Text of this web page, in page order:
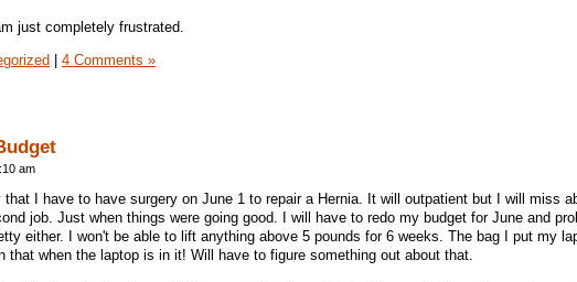
just completely frustrated.
4 Comments »
am
that I have to have surgery on June 1 to repair a Hernia. It will outpatient but I will miss
job. Just when things were going good. I will have to redo my budget for June and
either. I won't be able to lift anything above 5 pounds for 6 weeks. The bag I put my
that when the laptop is in it! Will have to figure something out about that.